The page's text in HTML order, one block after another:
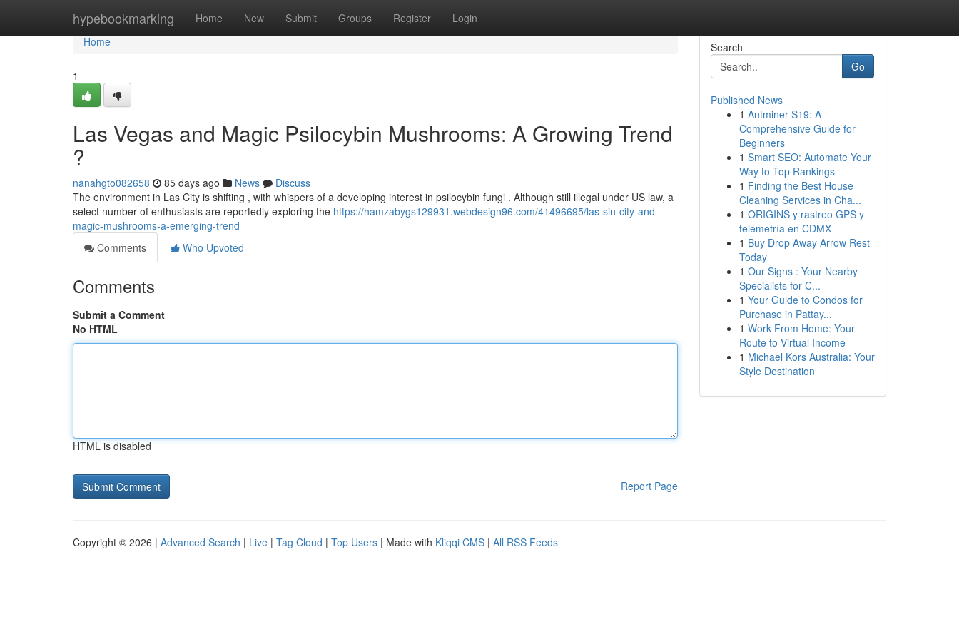
hypebookmarking Home New Submit Groups Register Login
Home
Home
1
Las Vegas and Magic Psilocybin Mushrooms: A Growing Trend
?
nanahgto082658 85 days ago News
Discuss
The environment in Las City is shifting , with whispers of a developing interest in psilocybin fungi . Although still illegal under US law, a
select number of enthusiasts are reportedly exploring the https://hamzabygs129931.webdesign96.com/41496695/las-sin-city-and-
magic-mushrooms-a-emerging-trend
Comments
Who Upvoted
Comments
Submit a Comment
No HTML
HTML is disabled
Report Page
Search
Go
Published News
1 Antminer S19: A
Comprehensive Guide for
Beginners
1 Smart SEO: Automate Your
Way to Top Rankings
1 Finding the Best House
Cleaning Services in Cha...
1 ORIGINS y rastreo GPS y
telemetría en CDMX
1 Buy Drop Away Arrow Rest
Today
1 Our Signs : Your Nearby
Specialists for C...
1 Your Guide to Condos for
Purchase in Pattay...
1 Work From Home: Your
Route to Virtual Income
1 Michael Kors Australia: Your
Style Destination
Copyright © 2026 | Advanced Search | Live | Tag Cloud | Top Users | Made with Kliqqi CMS | All RSS Feeds